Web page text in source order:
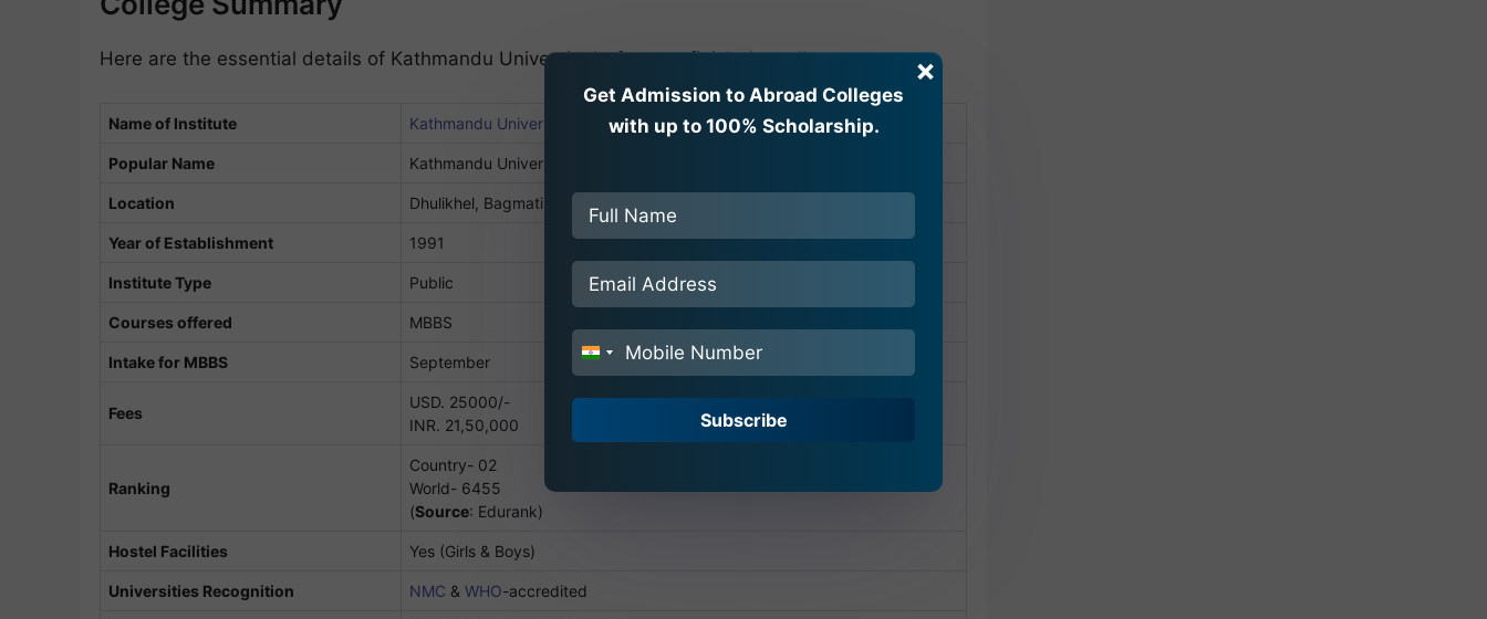
Here are the essential details of Kathmandu University before we finish the college summary.
Name of Institute Kathmandu University School of Medical Sciences
Popular Name Kathmandu University
Location Dhulikhel, Bagmati, Nepal
Year of Establishment 1991
Institute Type Public
Courses offered MBBS
Intake for MBBS September
Fees
USD. 25000/-
INR. 21,50,000
Ranking
Country- 02
World- 6455
(Source: Edurank)
Hostel Facilities Yes (Girls & Boys)
Universities Recognition NMC & WHO-accredited
Get Admission to Abroad Colleges
with up to 100% Scholarship.
India
+91
Subscribe
×